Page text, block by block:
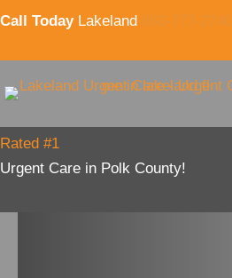
Skip
content
Call TodayLakeland 863-777-2740
Rated #1
Urgent Care in Polk County!